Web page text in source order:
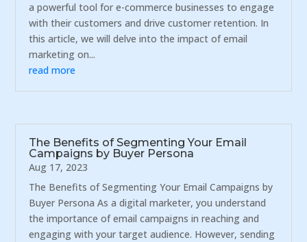
a powerful tool for e-commerce businesses to engage
with their customers and drive customer retention. In
this article, we will delve into the impact of email
marketing on...
read more
The Benefits of Segmenting Your Email
Campaigns by Buyer Persona
Aug 17, 2023
The Benefits of Segmenting Your Email Campaigns by
Buyer Persona As a digital marketer, you understand
the importance of email campaigns in reaching and
engaging with your target audience. However, sending